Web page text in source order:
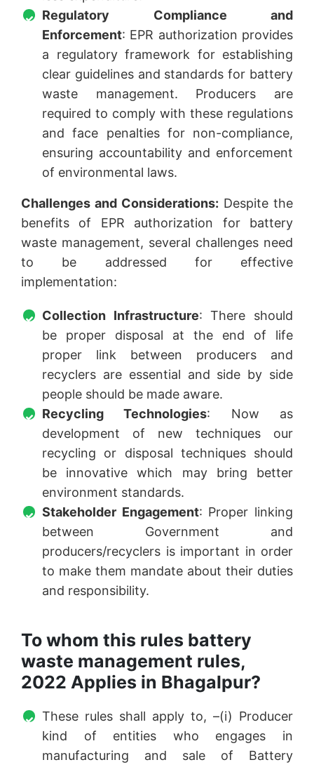
Regulatory Compliance and
Enforcement: EPR authorization provides
a regulatory framework for establishing
clear guidelines and standards for battery
waste management. Producers are
required to comply with these regulations
and face penalties for non-compliance,
ensuring accountability and enforcement
of environmental laws.
Challenges and Considerations: Despite the
benefits of EPR authorization for battery
waste management, several challenges need
to be addressed for effective
implementation:
Collection Infrastructure: There should
be proper disposal at the end of life
proper link between producers and
recyclers are essential and side by side
people should be made aware.
Recycling Technologies: Now as
development of new techniques our
recycling or disposal techniques should
be innovative which may bring better
environment standards.
Stakeholder Engagement: Proper linking
between Government and
producers/recyclers is important in order
to make them mandate about their duties
and responsibility.
To whom this rules battery
waste management rules,
2022 Applies in Bhagalpur?
These rules shall apply to, –(i) Producer
kind of entities who engages in
manufacturing and sale of Battery